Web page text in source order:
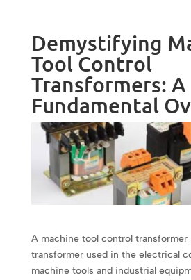
Demystifying
Tool Control
Transformers: A
Fundamental
A machine tool control
transformer used in the electrical
machine tools and industrial